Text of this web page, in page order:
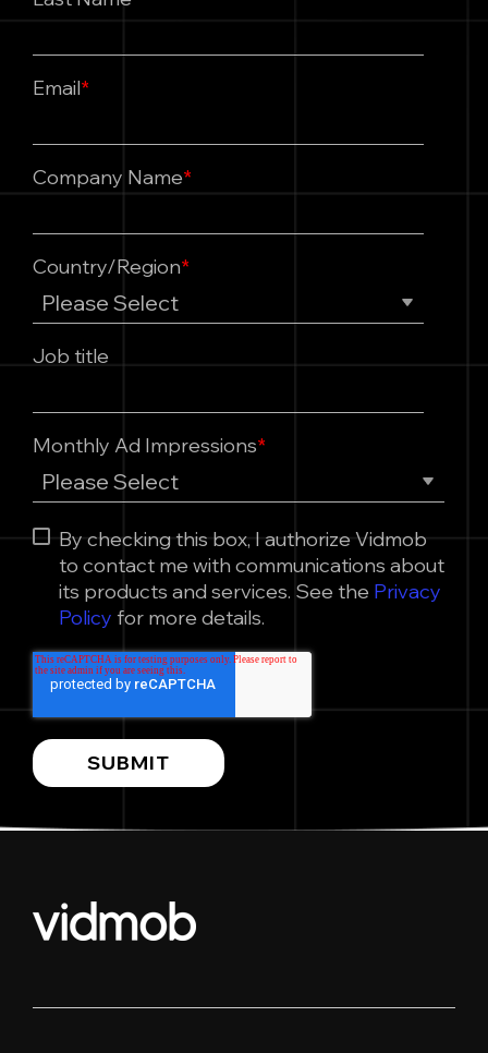
Email*
Company Name*
Country/Region*
Job title
Monthly Ad Impressions*
By checking this box, I authorize Vidmob
to contact me with communications about
its products and services. See the Privacy
Policy for more details.